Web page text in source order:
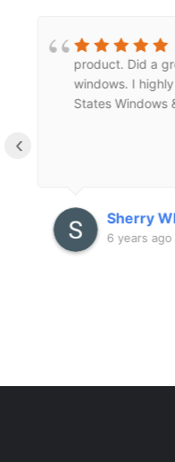
Such a
work and is
recommend this
Cassie
6 years ago
‹